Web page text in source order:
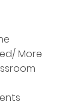
More